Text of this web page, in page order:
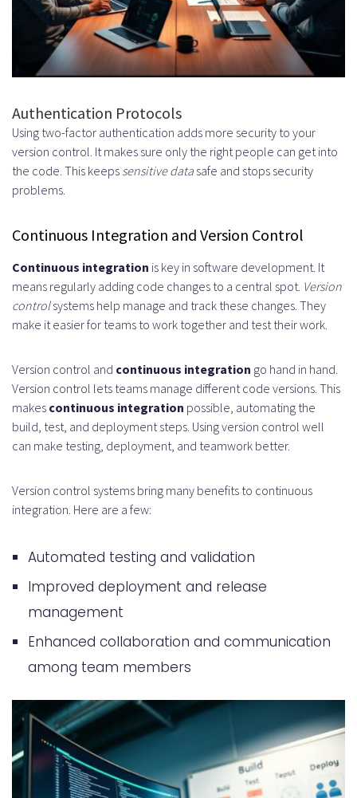
Authentication Protocols
Using two-factor authentication adds more security to your
version control. It makes sure only the right people can get into
the code. This keeps sensitive data safe and stops security
problems.
Continuous Integration and Version Control
Continuous integration is key in software development. It
means regularly adding code changes to a central spot. Version
controlsystems help manage and track these changes. They
make it easier for teams to work together and test their work.
Version control and continuous integration go hand in hand.
Version control lets teams manage different code versions. This
makes continuous integration possible, automating the
build, test, and deployment steps. Using version control well
can make testing, deployment, and teamwork better.
Version control systems bring many benefits to continuous
integration. Here are a few:
Automated testing and validation
Improved deployment and release
management
Enhanced collaboration and communication
among team members